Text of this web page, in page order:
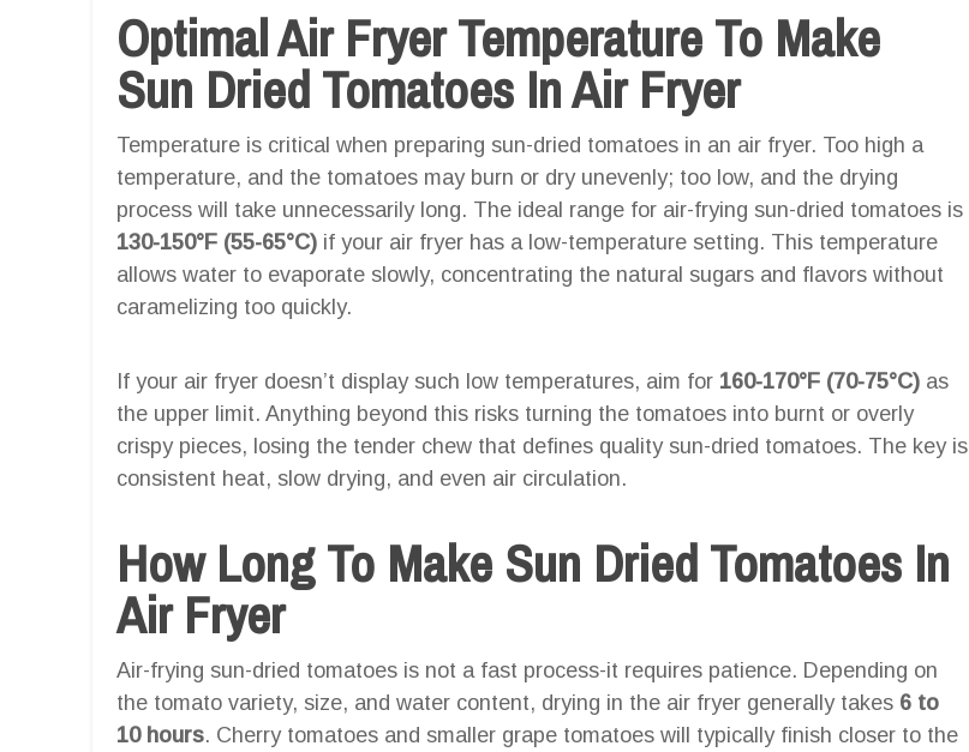
Optimal Air Fryer Temperature To Make
Sun Dried Tomatoes In Air Fryer
Temperature is critical when preparing sun-dried tomatoes in an air fryer. Too high a
temperature, and the tomatoes may burn or dry unevenly; too low, and the drying
process will take unnecessarily long. The ideal range for air-frying sun-dried tomatoes is
130-150°F (55-65°C) if your air fryer has a low-temperature setting. This temperature
allows water to evaporate slowly, concentrating the natural sugars and flavors without
caramelizing too quickly.
If your air fryer doesn’t display such low temperatures, aim for 160-170°F (70-75°C) as
the upper limit. Anything beyond this risks turning the tomatoes into burnt or overly
crispy pieces, losing the tender chew that defines quality sun-dried tomatoes. The key is
consistent heat, slow drying, and even air circulation.
How Long To Make Sun Dried Tomatoes In
Air Fryer
Air-frying sun-dried tomatoes is not a fast process-it requires patience. Depending on
the tomato variety, size, and water content, drying in the air fryer generally takes 6 to
10 hours. Cherry tomatoes and smaller grape tomatoes will typically finish closer to the